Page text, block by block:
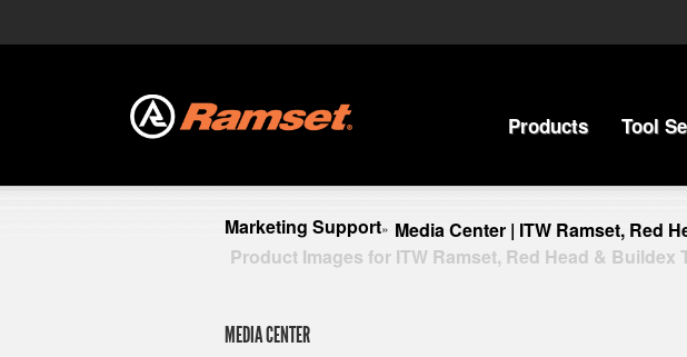
Products Tool
Marketing Support» Media Center | ITW Ramset, Red
Product Images for ITW Ramset, Red Head & Buildex
MEDIA CENTER